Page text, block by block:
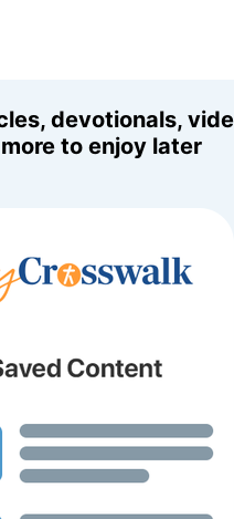
devotionals,
to enjoy later